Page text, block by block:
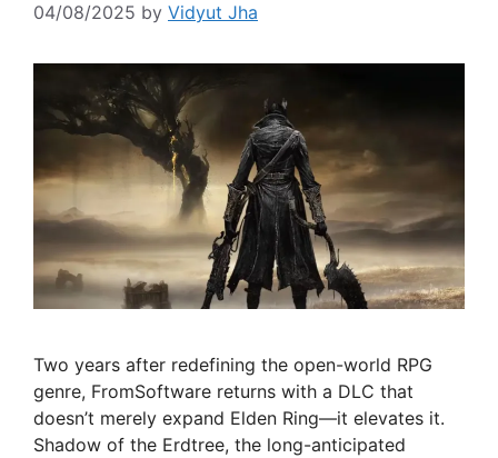
04/08/2025 by Vidyut Jha
Two years after redefining the open-world RPG
genre, FromSoftware returns with a DLC that
doesn’t merely expand Elden Ring—it elevates it.
Shadow of the Erdtree, the long-anticipated